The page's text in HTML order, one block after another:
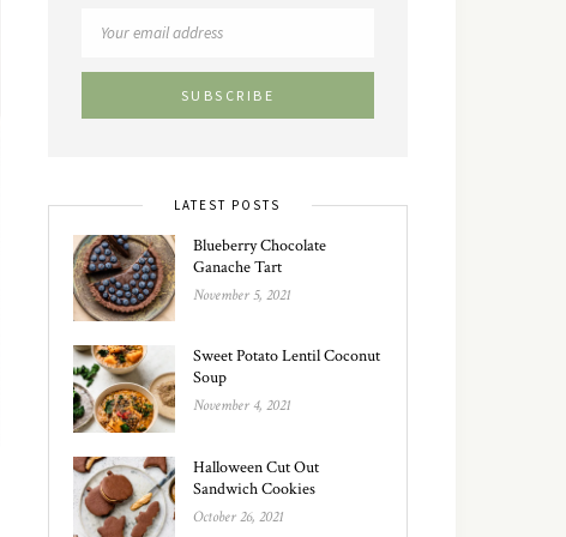
LATEST POSTS
Blueberry Chocolate
Ganache Tart
November 5, 2021
Sweet Potato Lentil Coconut
Soup
November 4, 2021
Halloween Cut Out
Sandwich Cookies
October 26, 2021